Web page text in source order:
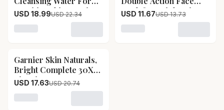
Sensitive Skin Garnier
Micellar Cleansing
Water For Sensitive
USD 18.99USD 22.34
Loading variant for Garnier Micellar Cleansing Water
Wash for Brightening
& Anti-Pollution
Garnier TurboBright
USD 11.67USD 13.73
Loading variant for
15% OFF
Garnier Skin Naturals,
Bright Complete 30X
Vitamin C Booster Face
Serum Garnier Skin
Naturals, Bright
USD 17.63USD 20.74
Loading variant for Garnier Skin Naturals, Bright